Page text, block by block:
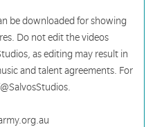
be downloaded for showing
Do not edit the videos
as editing may result in
and talent agreements. For